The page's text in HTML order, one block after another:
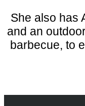
She also has
and an
barbecue, to